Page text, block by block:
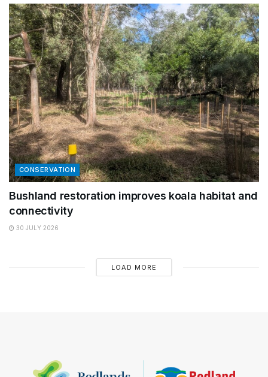
CONSERVATION
Bushland restoration improves koala habitat and
connectivity
30 JULY 2026
LOAD MORE